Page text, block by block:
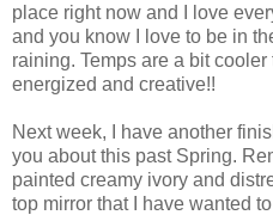
place right now and I love
and you know I love to be in
raining. Temps are a bit
energized and creative!!
Next week, I have another
you about this past Spring.
painted creamy ivory and
top mirror that I have wanted